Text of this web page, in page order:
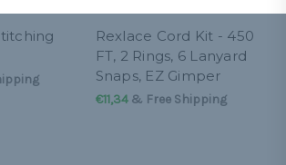
Rexlace Cord Kit - 450
FT, 2 Rings, 6 Lanyard
Snaps, EZ Gimper
€11,34& Free Shipping